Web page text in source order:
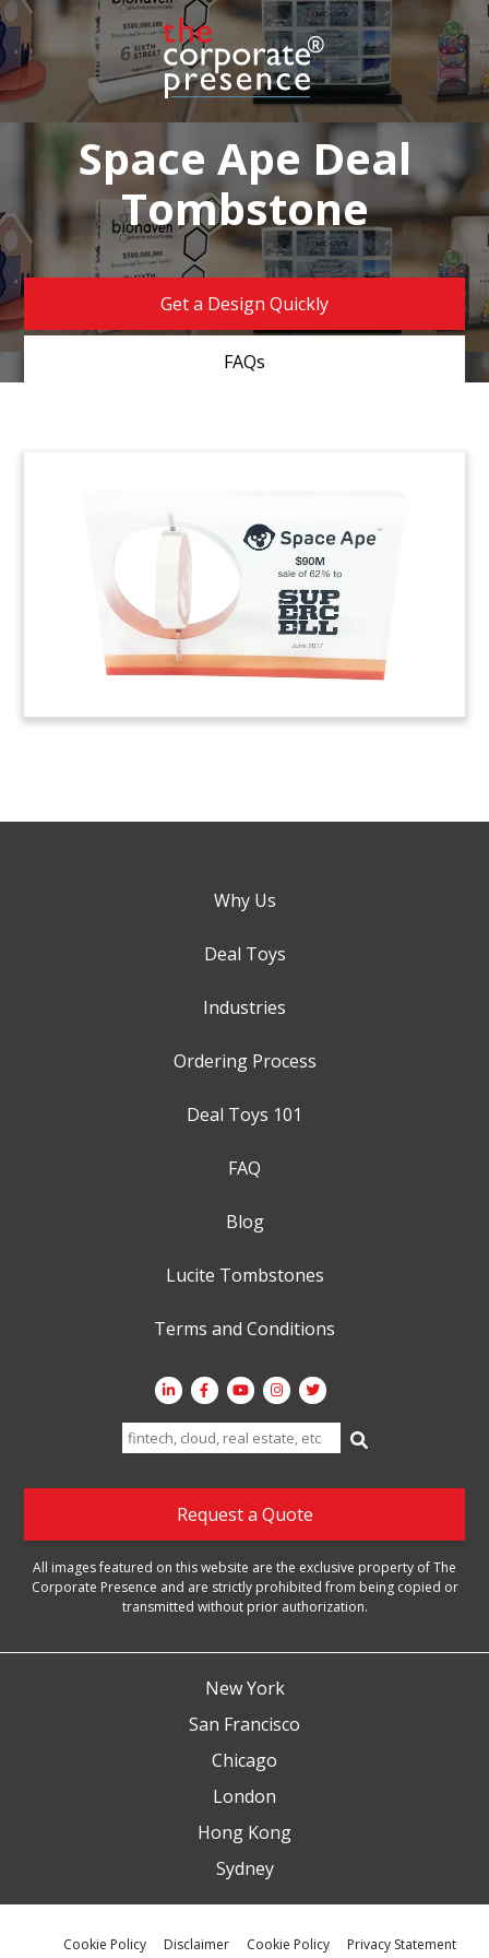
Space Ape Deal
Tombstone
Get a Design Quickly
FAQs
Why Us
Deal Toys
Industries
Ordering Process
Deal Toys 101
FAQ
Blog
Lucite Tombstones
Terms and Conditions
Search
for:
Request a Quote
All images featured on this website are the exclusive property of The
Corporate Presence and are strictly prohibited from being copied or
transmitted without prior authorization.
New York
San Francisco
Chicago
London
Hong Kong
Sydney
Cookie Policy Disclaimer Cookie Policy Privacy Statement